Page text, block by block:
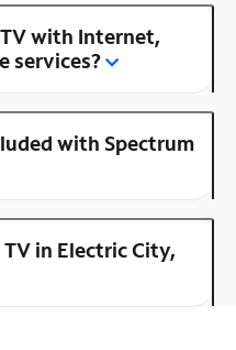
with Internet,
services?
with Spectrum
in Electric City,